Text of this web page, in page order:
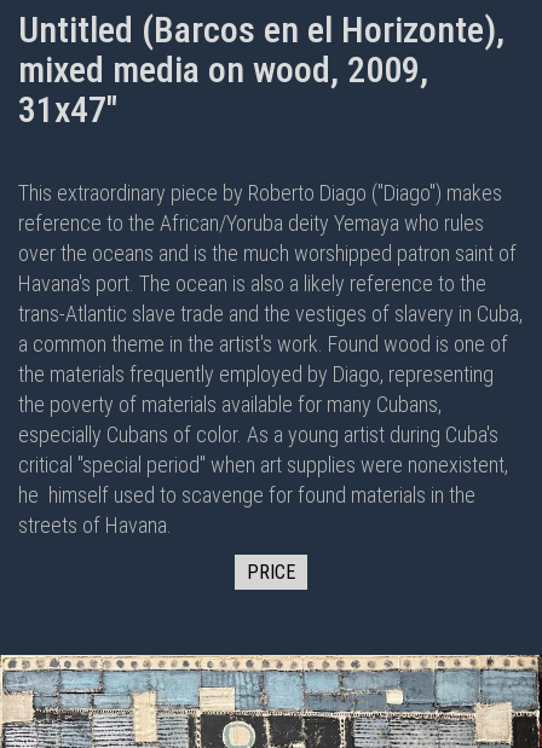
Untitled (Barcos en el Horizonte),
mixed media on wood, 2009,
31x47"
This extraordinary piece by Roberto Diago ("Diago") makes
reference to the African/Yoruba deity Yemaya who rules
over the oceans and is the much worshipped patron saint of
Havana's port. The ocean is also a likely reference to the
trans-Atlantic slave trade and the vestiges of slavery in Cuba,
a common theme in the artist's work. Found wood is one of
the materials frequently employed by Diago, representing
the poverty of materials available for many Cubans,
especially Cubans of color. As a young artist during Cuba's
critical "special period" when art supplies were nonexistent,
he himself used to scavenge for found materials in the
streets of Havana.
PRICE